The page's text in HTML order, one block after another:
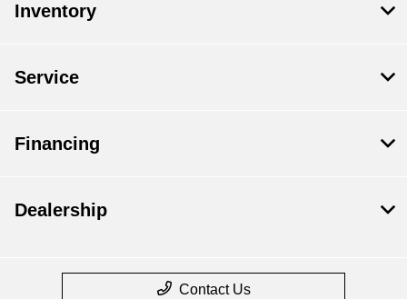
Inventory
Service
Financing
Dealership
Contact Us